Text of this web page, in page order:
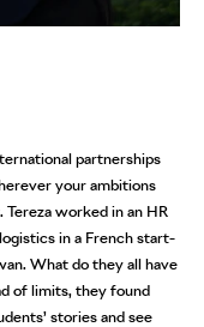
partnerships
your ambitions
worked in an HR
in a French start-
What do they all have
of limits, they found
stories and see